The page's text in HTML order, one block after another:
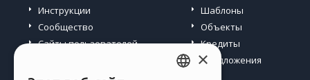
Инструкции
Сообщество
Сайты пользователей
Шаблоны
Объекты
Кредиты
Предложения
×